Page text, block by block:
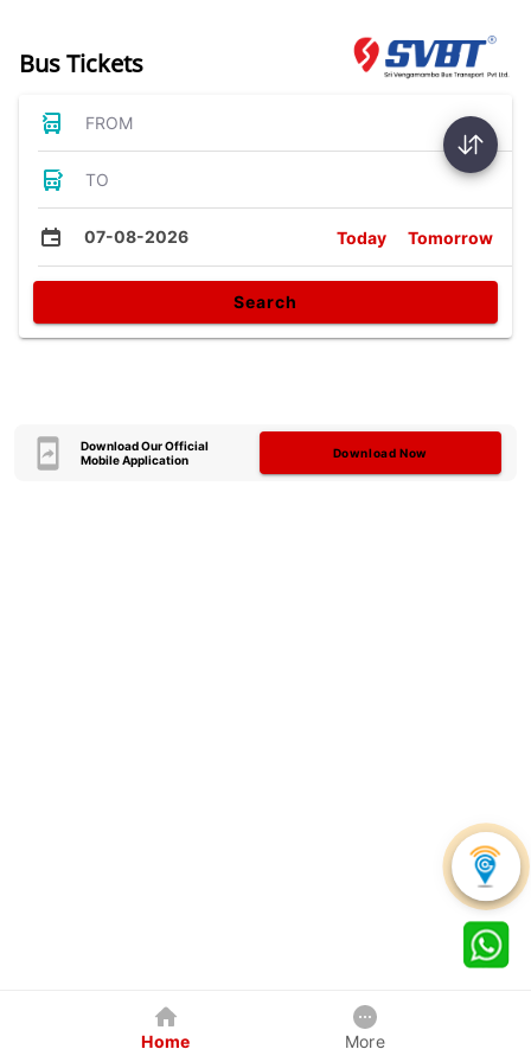
Bus Tickets
FROM
TO
07-08-2026 Today Tomorrow
Search
Download Our Official
Mobile Application
Download Now
Home More